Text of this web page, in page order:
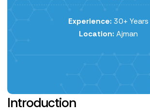
Experience: 30+ Years
Location: Ajman
Introduction